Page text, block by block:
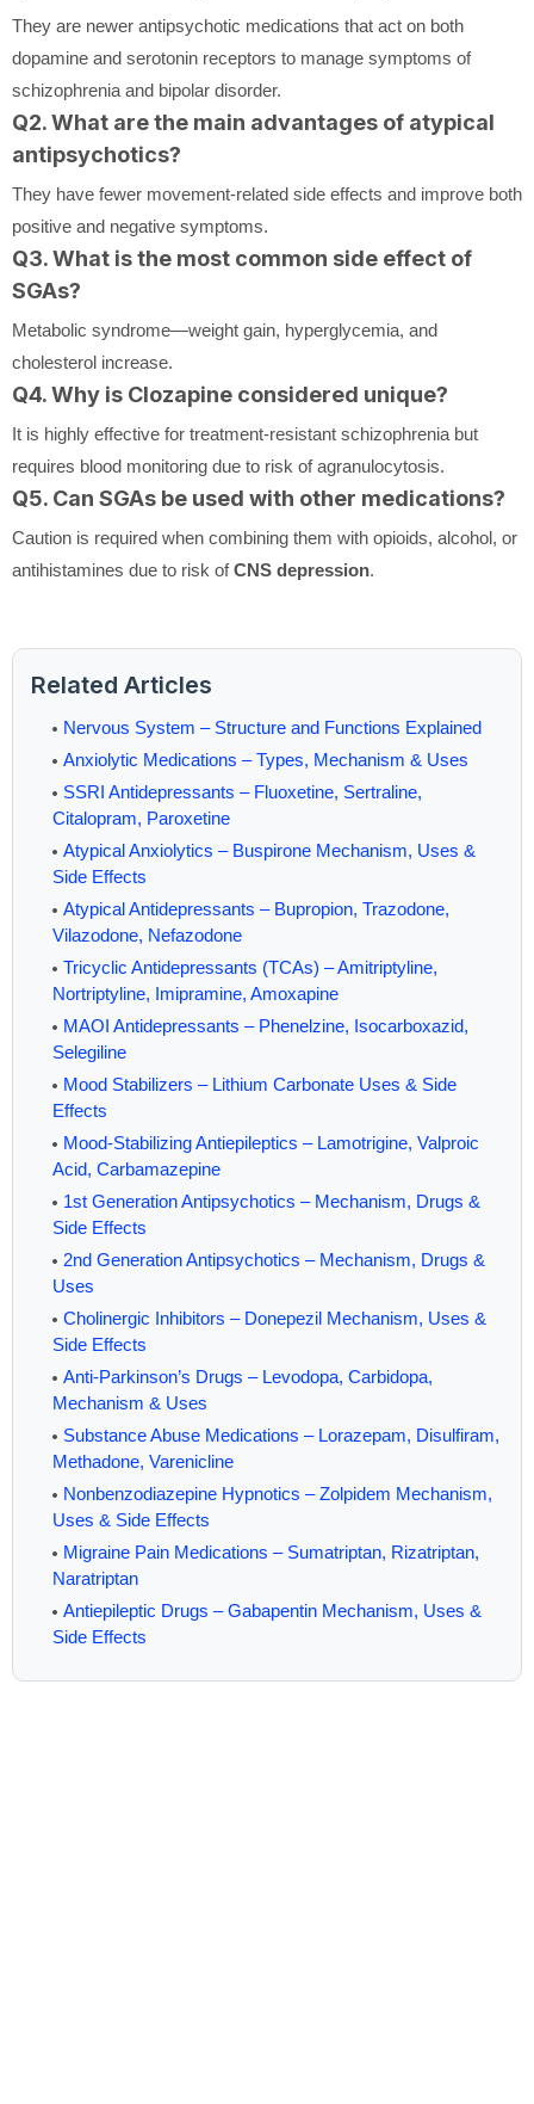
They are newer antipsychotic medications that act on both
dopamine and serotonin receptors to manage symptoms of
schizophrenia and bipolar disorder.
Q2. What are the main advantages of atypical
antipsychotics?
They have fewer movement-related side effects and improve both
positive and negative symptoms.
Q3. What is the most common side effect of
SGAs?
Metabolic syndrome—weight gain, hyperglycemia, and
cholesterol increase.
Q4. Why is Clozapine considered unique?
It is highly effective for treatment-resistant schizophrenia but
requires blood monitoring due to risk of agranulocytosis.
Q5. Can SGAs be used with other medications?
Caution is required when combining them with opioids, alcohol, or
antihistamines due to risk ofCNS depression.
Related Articles
Nervous System – Structure and Functions Explained
Anxiolytic Medications – Types, Mechanism & Uses
SSRI Antidepressants – Fluoxetine, Sertraline,
Citalopram, Paroxetine
Atypical Anxiolytics – Buspirone Mechanism, Uses &
Side Effects
Atypical Antidepressants – Bupropion, Trazodone,
Vilazodone, Nefazodone
Tricyclic Antidepressants (TCAs) – Amitriptyline,
Nortriptyline, Imipramine, Amoxapine
MAOI Antidepressants – Phenelzine, Isocarboxazid,
Selegiline
Mood Stabilizers – Lithium Carbonate Uses & Side
Effects
Mood-Stabilizing Antiepileptics – Lamotrigine, Valproic
Acid, Carbamazepine
1st Generation Antipsychotics – Mechanism, Drugs &
Side Effects
2nd Generation Antipsychotics – Mechanism, Drugs &
Uses
Cholinergic Inhibitors – Donepezil Mechanism, Uses &
Side Effects
Anti-Parkinson’s Drugs – Levodopa, Carbidopa,
Mechanism & Uses
Substance Abuse Medications – Lorazepam, Disulfiram,
Methadone, Varenicline
Nonbenzodiazepine Hypnotics – Zolpidem Mechanism,
Uses & Side Effects
Migraine Pain Medications – Sumatriptan, Rizatriptan,
Naratriptan
Antiepileptic Drugs – Gabapentin Mechanism, Uses &
Side Effects